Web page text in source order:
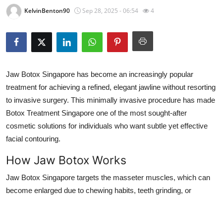
Press Release
Privacy Policy
News Network
Submit Press Release
Guest Posting
Advertise with US
KelvinBenton90 Sep 28, 2025 - 06:54 4
Jaw Botox Singapore has become an increasingly popular
treatment for achieving a refined, elegant jawline without resorting
to invasive surgery. This minimally invasive procedure has made
Botox Treatment Singapore one of the most sought-after
cosmetic solutions for individuals who want subtle yet effective
facial contouring.
How Jaw Botox Works
Jaw Botox Singapore targets the masseter muscles, which can
become enlarged due to chewing habits, teeth grinding, or